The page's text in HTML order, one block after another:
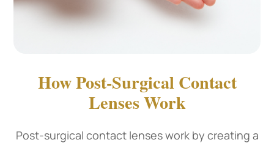
How Post-Surgical Contact
Lenses Work
Post-surgical contact lenses work by creating a